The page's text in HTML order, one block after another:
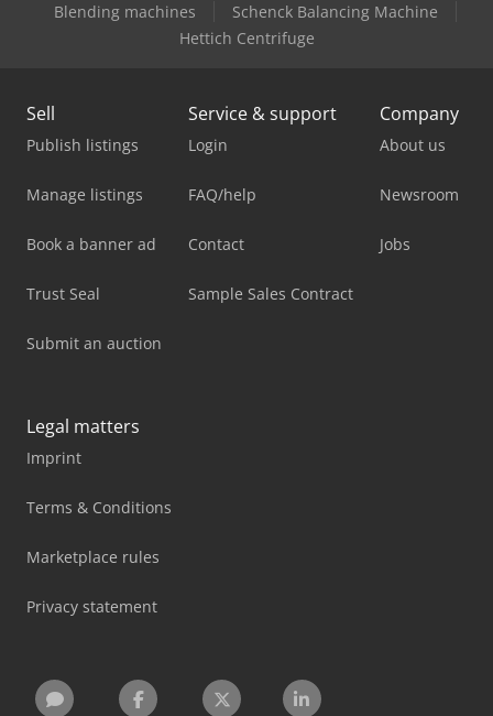
Blending machines
Schenck Balancing Machine
Hettich Centrifuge
Sell
Publish listings
Manage listings
Book a banner ad
Trust Seal
Submit an auction
Service & support
Login
FAQ/help
Contact
Sample Sales Contract
Company
About us
Newsroom
Jobs
Legal matters
Imprint
Terms & Conditions
Marketplace rules
Privacy statement